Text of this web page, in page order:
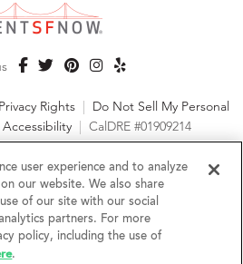
Rights | Do Not Sell My Personal
| CalDRE #01909214
Inc. All Rights Reserved
Provider and follow all
and support an affirmative
user experience and to analyze
our website. We also share
of our site with our social
partners. For more
policy, including the use of
.